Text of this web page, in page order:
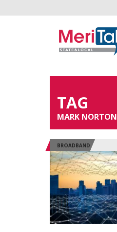
TAG
MARK NORTON
BROADBAND